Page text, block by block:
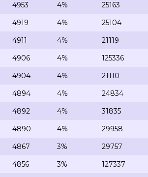
4953 4%
25163
4919 4%
25104
4911 4%
21119
4906 4%
125336
4904 4%
21110
4894 4%
24834
4892 4%
31835
4890 4%
29958
4867 3%
29757
4856 3%
127337